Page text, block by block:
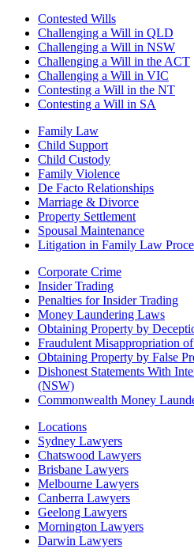
Contested Wills
Challenging a Will in QLD
Challenging a Will in NSW
Challenging a Will in the ACT
Challenging a Will in VIC
Contesting a Will in the NT
Contesting a Will in SA
Family Law
Child Support
Child Custody
Family Violence
De Facto Relationships
Marriage & Divorce
Property Settlement
Spousal Maintenance
Litigation in Family Law
Corporate Crime
Insider Trading
Penalties for Insider Trading
Money Laundering Laws
Obtaining Property by
Fraudulent Misappropriation
Obtaining Property by False
Dishonest Statements With
(NSW)
Commonwealth Money
Locations
Sydney Lawyers
Chatswood Lawyers
Brisbane Lawyers
Melbourne Lawyers
Canberra Lawyers
Geelong Lawyers
Mornington Lawyers
Darwin Lawyers